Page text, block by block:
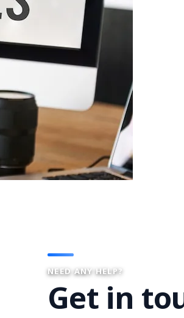
NEED ANY HELP?
Get in